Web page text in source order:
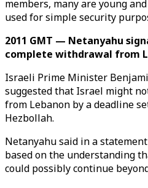
members, many are young
used for simple security
2011 GMT — Netanyahu
complete withdrawal from
Israeli Prime Minister
suggested that Israel might
from Lebanon by a deadline
Hezbollah.
Netanyahu said in a
based on the understanding
could possibly continue